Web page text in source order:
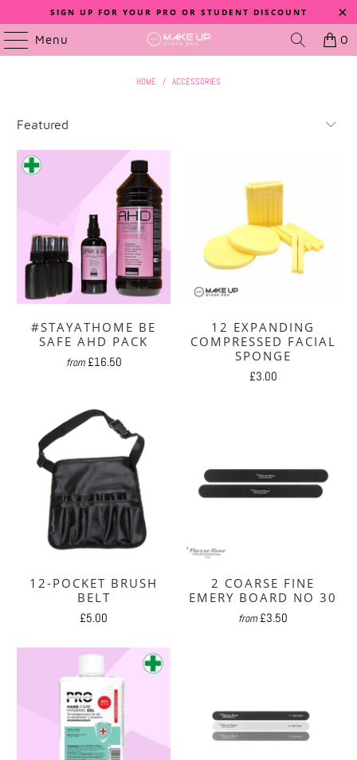
SIGN UP FOR YOUR PRO OR STUDENT DISCOUNT
Menu 0
HOME / ACCESSORIES
#STAYATHOME BE
SAFE AHD PACK
from £16.50
12 EXPANDING
COMPRESSED FACIAL
SPONGE
£3.00
12-POCKET BRUSH
BELT
£5.00
2 COARSE FINE
EMERY BOARD NO 30
from £3.50